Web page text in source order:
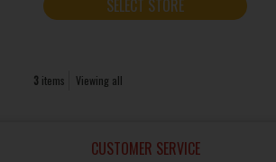
SELECT STORE
3 items Viewing all
CUSTOMER SERVICE